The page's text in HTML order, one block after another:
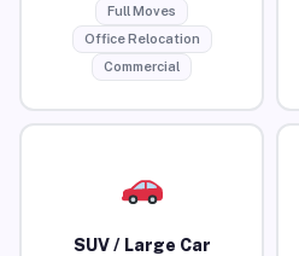
Full Moves
Office Relocation
Commercial
SUV / Large Car